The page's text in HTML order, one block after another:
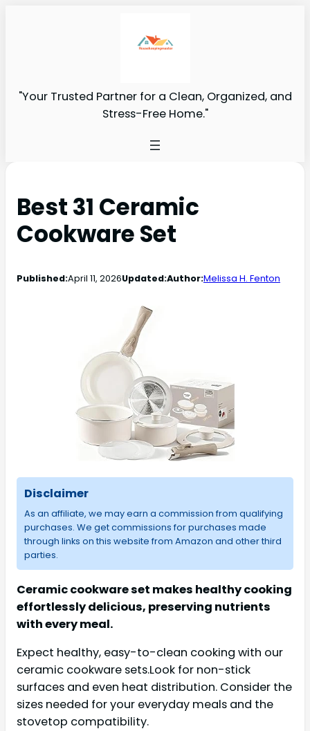
"Your Trusted Partner for a Clean, Organized, and
Stress-Free Home."
Best 31 Ceramic
Cookware Set
Published:April 11, 2026Updated:Author:Melissa H. Fenton
Disclaimer
As an affiliate, we may earn a commission from qualifying
purchases. We get commissions for purchases made
through links on this website from Amazon and other third
parties.
Ceramic cookware set makes healthy cooking
effortlessly delicious, preserving nutrients
with every meal.
Expect healthy, easy-to-clean cooking with our
ceramic cookware sets.Look for non-stick
surfaces and even heat distribution. Consider the
sizes needed for your everyday meals and the
stovetop compatibility.